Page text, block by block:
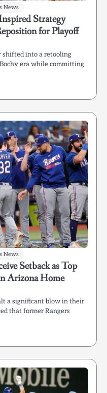
News
Strategy
for Playoff
shifted into a retooling
era while committing
News
Setback as Top
Arizona Home
a significant blow in their
that former Rangers